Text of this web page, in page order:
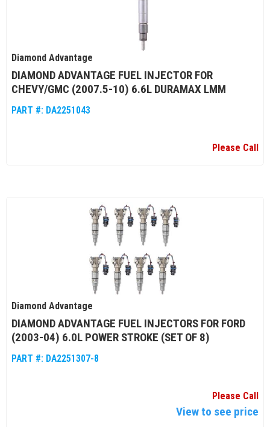
Diamond Advantage
DIAMOND ADVANTAGE FUEL INJECTOR FOR
CHEVY/GMC (2007.5-10) 6.6L DURAMAX LMM
PART #: DA2251043
Please Call
Diamond Advantage
DIAMOND ADVANTAGE FUEL INJECTORS FOR FORD
(2003-04) 6.0L POWER STROKE (SET OF 8)
PART #: DA2251307-8
Please Call
View to see price